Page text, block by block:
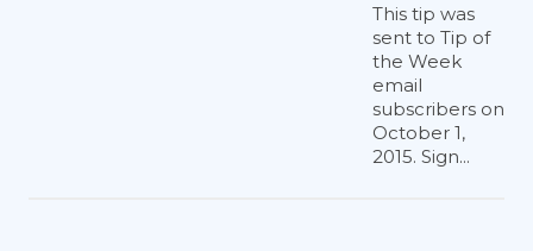
This tip was
sent to Tip of
the Week
email
subscribers on
October 1,
2015. Sign...